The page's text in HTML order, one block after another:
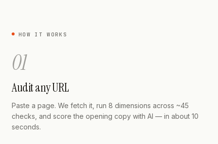
HOW IT WORKS
01
Audit any URL
Paste a page. We fetch it, run 8 dimensions across ~45
checks, and score the opening copy with AI — in about 10
seconds.